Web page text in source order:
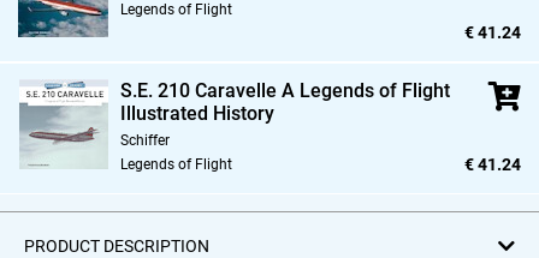
Legends of Flight
€ 41.24
S.E. 210 Caravelle A Legends of Flight
Illustrated History
Schiffer
Legends of Flight
€ 41.24
PRODUCT DESCRIPTION